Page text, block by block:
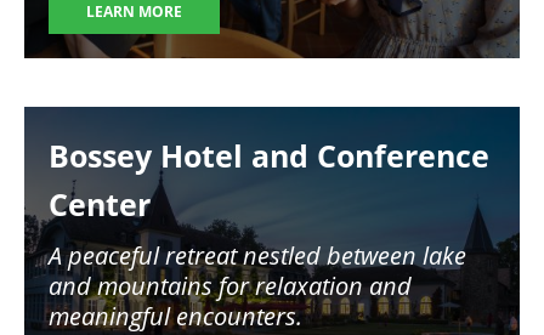
LEARN MORE
Bossey Hotel and Conference
Center
A peaceful retreat nestled between lake
and mountains for relaxation and
meaningful encounters.